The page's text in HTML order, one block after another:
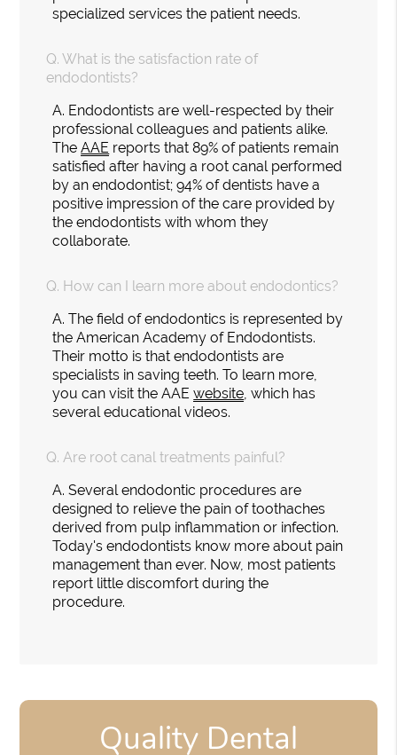
specialized services the patient needs.
Q. What is the satisfaction rate of
endodontists?
A. Endodontists are well-respected by their
professional colleagues and patients alike.
TheAAE reports that 89% of patients remain
satisfied after having a root canal performed
by an endodontist; 94% of dentists have a
positive impression of the care provided by
the endodontists with whom they
collaborate.
Q. How can I learn more about endodontics?
A. The field of endodontics is represented by
the American Academy of Endodontists.
Their motto is that endodontists are
specialists in saving teeth. To learn more,
you can visit the AAEwebsite , which has
several educational videos.
Q. Are root canal treatments painful?
A. Several endodontic procedures are
designed to relieve the pain of toothaches
derived from pulp inflammation or infection.
Today's endodontists know more about pain
management than ever. Now, most patients
report little discomfort during the
procedure.
Quality Dental